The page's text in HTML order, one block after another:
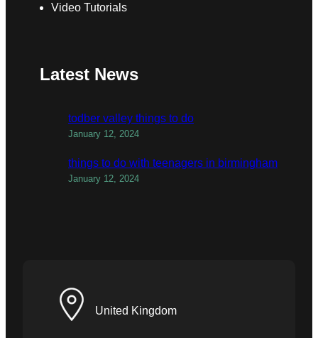
Video Tutorials
Latest News
todber valley things to do
January 12, 2024
things to do with teenagers in birmingham
January 12, 2024
United Kingdom